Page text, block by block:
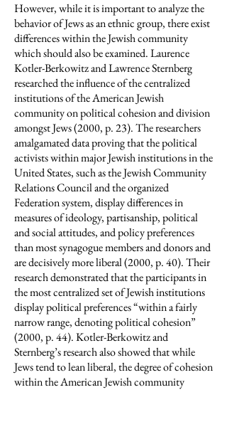
However, while it is important to analyze the
behavior of Jews as an ethnic group, there exist
differences within the Jewish community
which should also be examined. Laurence
Kotler-Berkowitz and Lawrence Sternberg
researched the influence of the centralized
institutions of the American Jewish
community on political cohesion and division
amongst Jews (2000, p. 23). The researchers
amalgamated data proving that the political
activists within major Jewish institutions in the
United States, such as the Jewish Community
Relations Council and the organized
Federation system, display differences in
measures of ideology, partisanship, political
and social attitudes, and policy preferences
than most synagogue members and donors and
are decisively more liberal (2000, p. 40). Their
research demonstrated that the participants in
the most centralized set of Jewish institutions
display political preferences “within a fairly
narrow range, denoting political cohesion”
(2000, p. 44). Kotler-Berkowitz and
Sternberg’s research also showed that while
Jews tend to lean liberal, the degree of cohesion
within the American Jewish community